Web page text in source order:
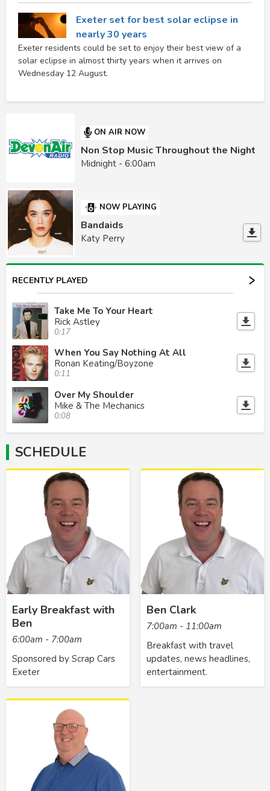
Exeter set for best solar eclipse in
nearly 30 years
Exeter residents could be set to enjoy their best view of a
solar eclipse in almost thirty years when it arrives on
Wednesday 12 August.
ON AIR NOW
Non Stop Music Throughout the Night
Midnight - 6:00am
NOW PLAYING
Bandaids
Katy Perry
RECENTLY PLAYED
Take Me To Your Heart
Rick Astley
0:17
When You Say Nothing At All
Ronan Keating/Boyzone
0:11
Over My Shoulder
Mike & The Mechanics
0:08
SCHEDULE
Early Breakfast with
Ben
6:00am - 7:00am
Sponsored by Scrap Cars
Exeter
Ben Clark
7:00am - 11:00am
Breakfast with travel
updates, news headlines,
entertainment.